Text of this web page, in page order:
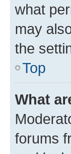
what
may
the
Top
What
forums